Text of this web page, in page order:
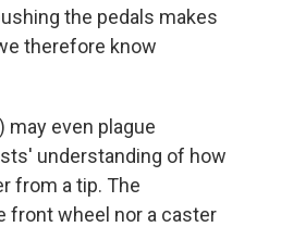
the pedals makes
therefore know
even plague
understanding of how
from a tip. The
front wheel nor a caster